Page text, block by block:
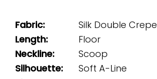
Fabric:
Silk Double Crepe
Length:
Floor
Neckline:
Scoop
Silhouette:
Soft A-Line